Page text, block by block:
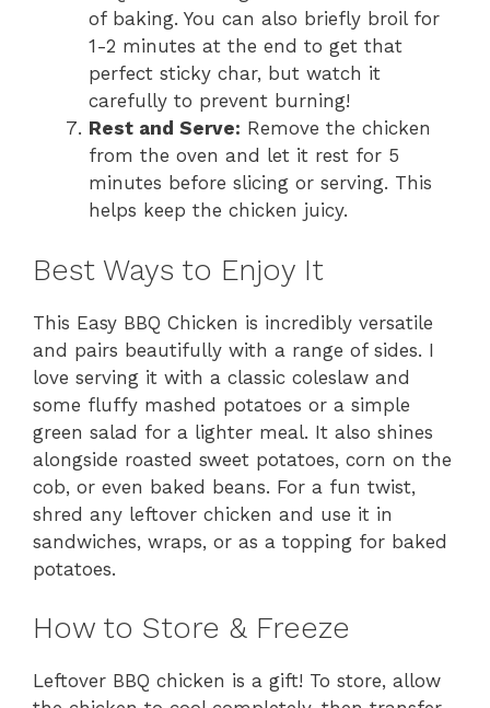
of baking. You can also briefly broil for
1-2 minutes at the end to get that
perfect sticky char, but watch it
carefully to prevent burning!
Rest and Serve: Remove the chicken
from the oven and let it rest for 5
minutes before slicing or serving. This
helps keep the chicken juicy.
Best Ways to Enjoy It
This Easy BBQ Chicken is incredibly versatile
and pairs beautifully with a range of sides. I
love serving it with a classic coleslaw and
some fluffy mashed potatoes or a simple
green salad for a lighter meal. It also shines
alongside roasted sweet potatoes, corn on the
cob, or even baked beans. For a fun twist,
shred any leftover chicken and use it in
sandwiches, wraps, or as a topping for baked
potatoes.
How to Store & Freeze
Leftover BBQ chicken is a gift! To store, allow